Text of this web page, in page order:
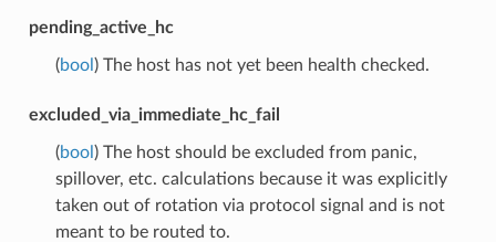
pending_active_hc
(bool ) The host has not yet been health checked.
excluded_via_immediate_hc_fail
(bool ) The host should be excluded from panic,
spillover, etc. calculations because it was explicitly
taken out of rotation via protocol signal and is not
meant to be routed to.